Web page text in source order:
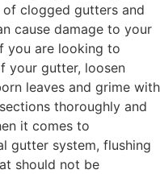
clogged gutters and
cause damage to your
you are looking to
your gutter, loosen
leaves and grime with
thoroughly and
it comes to
gutter system, flushing
should not be